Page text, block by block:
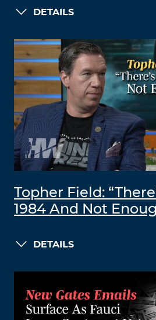
DETAILS
Topher Field:
1984 And Not
DETAILS